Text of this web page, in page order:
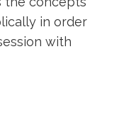
in order
with